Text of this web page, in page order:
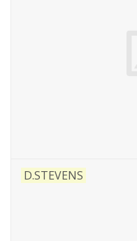
D.STEVENS